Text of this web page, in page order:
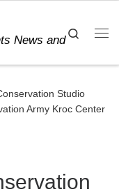
News and
Search
Studio
Army Kroc Center